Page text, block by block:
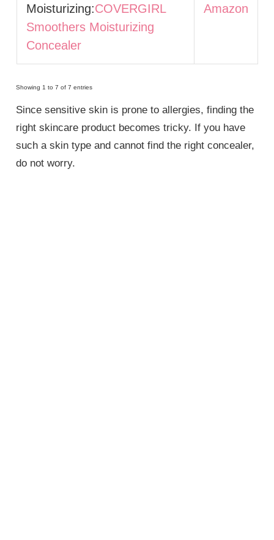
Moisturizing:COVERGIRL
Smoothers Moisturizing
Concealer
Amazon
Showing 1 to 7 of 7 entries
Since sensitive skin is prone to allergies, finding the
right skincare product becomes tricky. If you have
such a skin type and cannot find the right concealer,
do not worry.